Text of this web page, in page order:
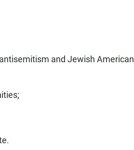
and Jewish American